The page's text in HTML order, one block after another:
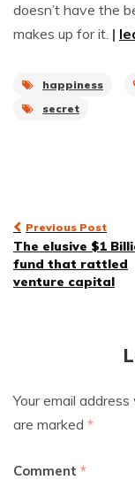
doesn’t have the
makes up for it. |
happiness
secret
Post
Previous Post
The elusive $1
fund that rattled
venture capital
Your email
are marked *
Comment *